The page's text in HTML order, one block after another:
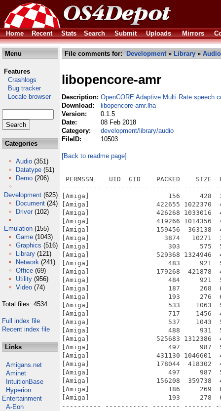
Home Recent Stats Search Submit Uploads Mirrors
Menu
Features
Crashlogs
Bug tracker
Locale browser
Categories
Audio (351)
Datatype (51)
Demo (206)
Development (625)
Document (24)
Driver (102)
Emulation (155)
Game (1043)
Graphics (516)
Library (121)
Network (241)
Office (69)
Utility (956)
Video (74)
Total files: 4534
Full index file
Recent index file
Links
Amigans.net
Aminet
IntuitionBase
Hyperion
Entertainment
A-Eon
File comments for: Development» Library » Audio
libopencore-amr
Description: OpenCORE Adaptive Multi Rate speech
Download:
libopencore-amr.lha
Version:
0.1.5
Date:
08 Feb 2018
Category:
development/library/audio
FileID:
10503
[Back to readme page]
PERMSSN    UID  GID    PACKED    SIZE
---------- ----------- ------- -------
[Amiga]                    156     428
[Amiga]                 422655 1022370
[Amiga]                 426268 1033016
[Amiga]                 419266 1014356
[Amiga]                 159456  363138
[Amiga]                   3874   10271
[Amiga]                    303     575
[Amiga]                 529368 1324946
[Amiga]                    483     921
[Amiga]                 179268  421878
[Amiga]                    484     921
[Amiga]                    187     268
[Amiga]                    193     276
[Amiga]                    533    1063
[Amiga]                    717    1456
[Amiga]                    537    1043
[Amiga]                    488     931  52.4%
[Amiga]                 525683 1312386
[Amiga]                    497     987
[Amiga]                 431130 1046601
[Amiga]                 178044  418302
[Amiga]                    497     987
[Amiga]                 156208  359738
[Amiga]                    186     269
[Amiga]                    193     278
---------- ----------- ------- -------